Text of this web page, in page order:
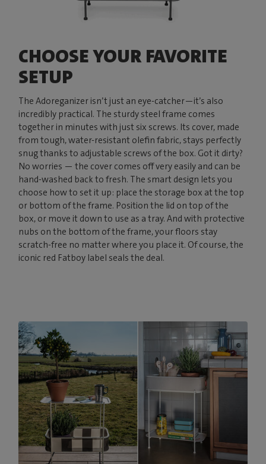
CHOOSE YOUR FAVORITE
SETUP
The Adoreganizer isn’t just an eye-catcher—it’s also
incredibly practical. The sturdy steel frame comes
together in minutes with just six screws. Its cover, made
from tough, water-resistant olefin fabric, stays perfectly
snug thanks to adjustable screws of the box. Got it dirty?
No worries — the cover comes off very easily and can be
hand-washed back to fresh. The smart design lets you
choose how to set it up: place the storage box at the top
or bottom of the frame. Position the lid on top of the
box, or move it down to use as a tray. And with protective
nubs on the bottom of the frame, your floors stay
scratch-free no matter where you place it. Of course, the
iconic red Fatboy label seals the deal.